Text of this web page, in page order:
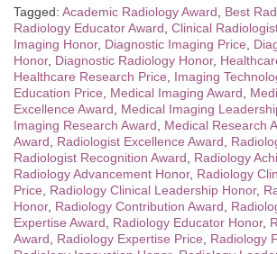
Tagged: Academic Radiology Award Best
Radiology Educator Award Clinical
Imaging Honor, Diagnostic Imaging Price
Honor, Diagnostic Radiology Honor,
Healthcare Research Price
Imaging
Education Price
Medical Imaging Award
Excellence Award
Medical Imaging
Imaging Research Award
Medical Research
Award
Radiologist Excellence Award
Radiologist Recognition Award
Radiology
Radiology Advancement Honor, Radiology
Price
Radiology Clinical Leadership Honor,
Honor, Radiology Contribution Award
Expertise Award
Radiology Educator Honor,
Award
Radiology Expertise Price Radiology